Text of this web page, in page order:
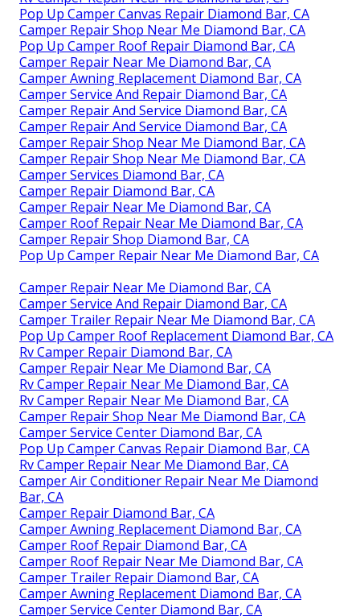
Pop Up Camper Canvas Repair Diamond Bar, CA
Camper Repair Shop Near Me Diamond Bar, CA
Pop Up Camper Roof Repair Diamond Bar, CA
Camper Repair Near Me Diamond Bar, CA
Camper Awning Replacement Diamond Bar, CA
Camper Service And Repair Diamond Bar, CA
Camper Repair And Service Diamond Bar, CA
Camper Repair And Service Diamond Bar, CA
Camper Repair Shop Near Me Diamond Bar, CA
Camper Repair Shop Near Me Diamond Bar, CA
Camper Services Diamond Bar, CA
Camper Repair Diamond Bar, CA
Camper Repair Near Me Diamond Bar, CA
Camper Roof Repair Near Me Diamond Bar, CA
Camper Repair Shop Diamond Bar, CA
Pop Up Camper Repair Near Me Diamond Bar, CA
Camper Repair Near Me Diamond Bar, CA
Camper Service And Repair Diamond Bar, CA
Camper Trailer Repair Near Me Diamond Bar, CA
Pop Up Camper Roof Replacement Diamond Bar, CA
Rv Camper Repair Diamond Bar, CA
Camper Repair Near Me Diamond Bar, CA
Rv Camper Repair Near Me Diamond Bar, CA
Rv Camper Repair Near Me Diamond Bar, CA
Camper Repair Shop Near Me Diamond Bar, CA
Camper Service Center Diamond Bar, CA
Pop Up Camper Canvas Repair Diamond Bar, CA
Rv Camper Repair Near Me Diamond Bar, CA
Camper Air Conditioner Repair Near Me Diamond
Bar, CA
Camper Repair Diamond Bar, CA
Camper Awning Replacement Diamond Bar, CA
Camper Roof Repair Diamond Bar, CA
Camper Roof Repair Near Me Diamond Bar, CA
Camper Trailer Repair Diamond Bar, CA
Camper Awning Replacement Diamond Bar, CA
Camper Service Center Diamond Bar, CA